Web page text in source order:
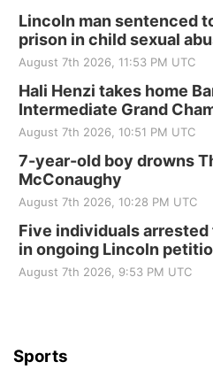
Lincoln man sentenced
prison in child sexual
August 7th 2026, 11:53 PM UTC
Hali Henzi takes home
Intermediate Grand
August 7th 2026, 10:51 PM UTC
7-year-old boy drowns
McConaughy
August 7th 2026, 10:28 PM UTC
Five individuals
in ongoing Lincoln
August 7th 2026, 9:53 PM UTC
Sports